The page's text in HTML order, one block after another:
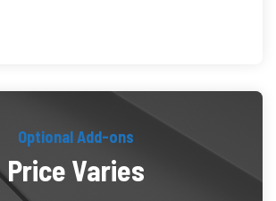
Optional Add-ons
Price Varies